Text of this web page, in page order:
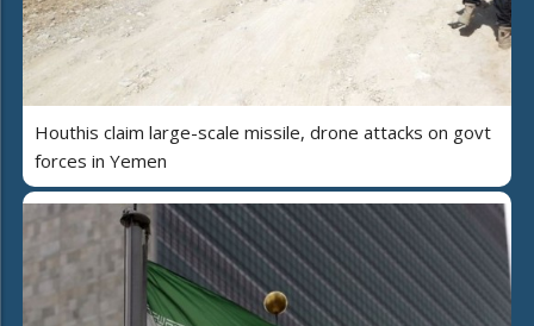
Houthis claim large-scale missile, drone attacks on govt
forces in Yemen